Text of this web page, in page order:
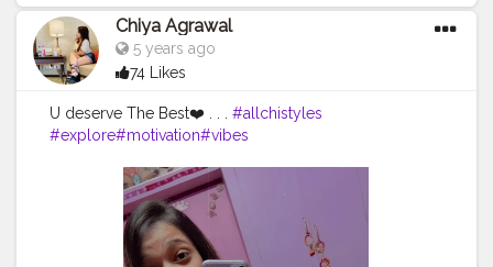
Chiya Agrawal
5 years ago
74 Likes
U deserve The Best❤️ . . . #allchistyles
#explore#motivation#vibes